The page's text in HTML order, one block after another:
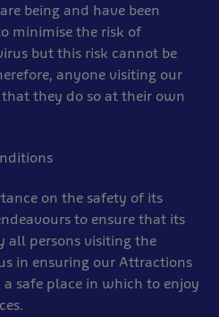
being and have been
minimise the risk of
but this risk cannot be
anyone visiting our
they do so at their own
on the safety of its
to ensure that its
all persons visiting the
in ensuring our Attractions
safe place in which to enjoy